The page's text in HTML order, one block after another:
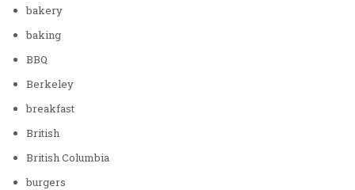
bakery
baking
BBQ
Berkeley
breakfast
British
British Columbia
burgers